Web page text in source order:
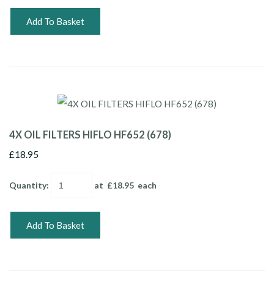
Add To Basket
4X OIL FILTERS HIFLO HF652 (678)
£18.95
Quantity: at £18.95 each
Add To Basket